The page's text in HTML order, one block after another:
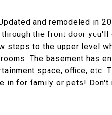
and remodeled in
the front door you'll
steps to the upper level
The basement has
space, office, etc.
in for family or pets! Don't